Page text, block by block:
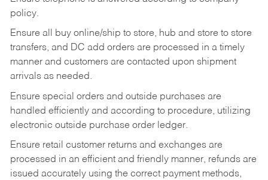
policy.
Ensure all buy online/ship to store, hub and store to store
transfers, and DC add orders are processed in a timely
manner and customers are contacted upon shipment
arrivals as needed.
Ensure special orders and outside purchases are
handled efficiently and according to procedure, utilizing
electronic outside purchase order ledger.
Ensure retail customer returns and exchanges are
processed in an efficient and friendly manner, refunds are
issued accurately using the correct payment methods,